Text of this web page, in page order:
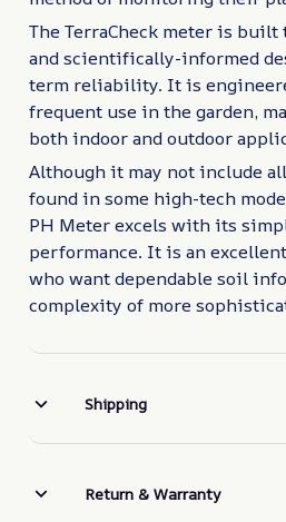
The TerraCheck meter is
and scientifically-informed
term reliability. It is
frequent use in the garden,
both indoor and outdoor
Although it may not include
found in some high-tech
PH Meter excels with its
performance. It is an
who want dependable soil
complexity of more
Shipping
Return & Warranty